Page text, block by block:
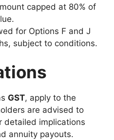
capped at 80% of
for Options F and J
subject to conditions.
GST, apply to the
are advised to
detailed implications
annuity payouts.